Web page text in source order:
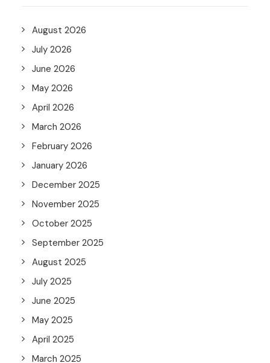
August 2026
July 2026
June 2026
May 2026
April 2026
March 2026
February 2026
January 2026
December 2025
November 2025
October 2025
September 2025
August 2025
July 2025
June 2025
May 2025
April 2025
March 2025